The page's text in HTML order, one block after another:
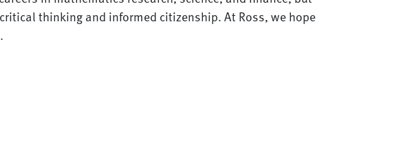
thinking and informed citizenship. At Ross, we hope